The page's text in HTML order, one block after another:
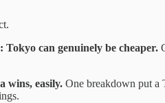
Tokyo can genuinely be cheaper.
wins, easily. One breakdown put a